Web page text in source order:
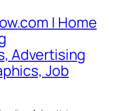
| Home
Advertising
Job